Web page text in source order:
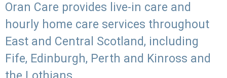
Oran Care provides live-in care and
hourly home care services throughout
East and Central Scotland, including
Fife, Edinburgh, Perth and Kinross and